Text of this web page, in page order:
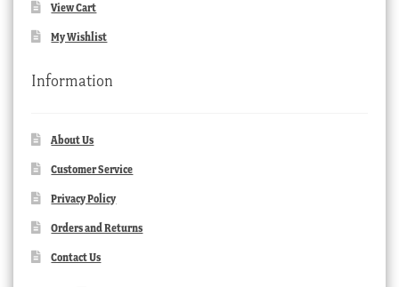
View Cart
My Wishlist
Information
About Us
Customer Service
Privacy Policy
Orders and Returns
Contact Us